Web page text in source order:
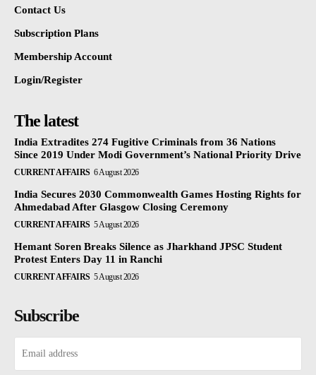
Contact Us
Subscription Plans
Membership Account
Login/Register
The latest
India Extradites 274 Fugitive Criminals from 36 Nations
Since 2019 Under Modi Government’s National Priority Drive
CURRENT AFFAIRS 6 August 2026
India Secures 2030 Commonwealth Games Hosting Rights for
Ahmedabad After Glasgow Closing Ceremony
CURRENT AFFAIRS 5 August 2026
Hemant Soren Breaks Silence as Jharkhand JPSC Student
Protest Enters Day 11 in Ranchi
CURRENT AFFAIRS 5 August 2026
Subscribe